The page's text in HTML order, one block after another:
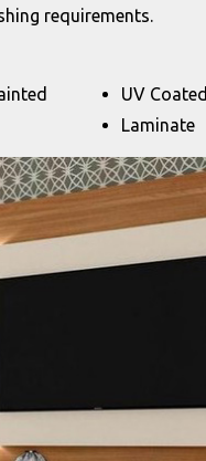
requirements.
UV Coated
Laminate